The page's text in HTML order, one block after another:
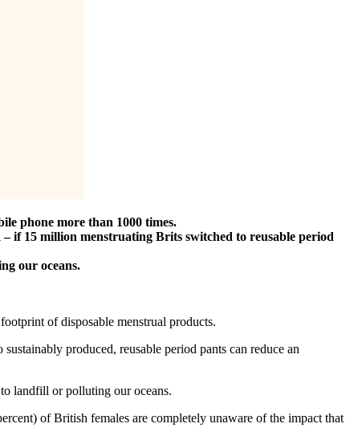
phone more than 1000 times.
if 15 million menstruating Brits switched to reusable period
our oceans.
of disposable menstrual products.
produced, reusable period pants can reduce an
landfill or polluting our oceans.
of British females are completely unaware of the impact that